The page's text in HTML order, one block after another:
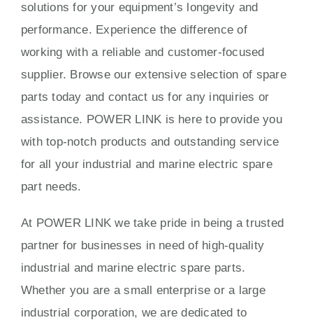
solutions for your equipment’s longevity and
performance. Experience the difference of
working with a reliable and customer-focused
supplier. Browse our extensive selection of spare
parts today and contact us for any inquiries or
assistance. POWER LINK is here to provide you
with top-notch products and outstanding service
for all your industrial and marine electric spare
part needs.
At POWER LINK we take pride in being a trusted
partner for businesses in need of high-quality
industrial and marine electric spare parts.
Whether you are a small enterprise or a large
industrial corporation, we are dedicated to